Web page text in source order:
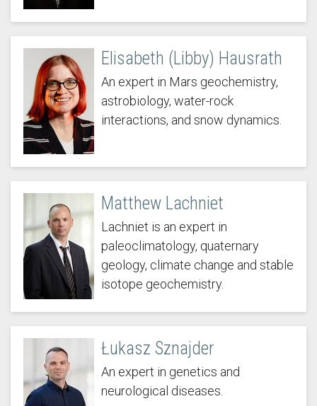
Elisabeth (Libby) Hausrath
An expert in Mars geochemistry,
astrobiology, water-rock
interactions, and snow dynamics.
Matthew Lachniet
Lachniet is an expert in
paleoclimatology, quaternary
geology, climate change and stable
isotope geochemistry.
Łukasz Sznajder
An expert in genetics and
neurological diseases.